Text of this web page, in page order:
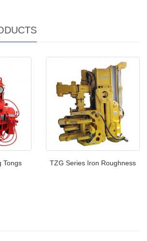
Tongs TZG Series Iron Roughness